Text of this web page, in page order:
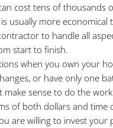
cost tens of thousands
usually more economical
to handle all
start to finish.
when you own your
or have only one
make sense to do the
of both dollars and time
are willing to invest your